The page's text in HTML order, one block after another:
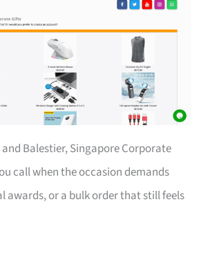
Balestier, Singapore Corporate
call when the occasion demands
awards, or a bulk order that still feels